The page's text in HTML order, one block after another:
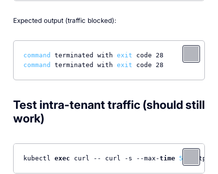
Expected output (traffic blocked):
command terminated with exit
command
terminated with exit
Test intra-tenant traffic (should still
work)
kubectl exec curl -- curl -s --max-time 5 <http: